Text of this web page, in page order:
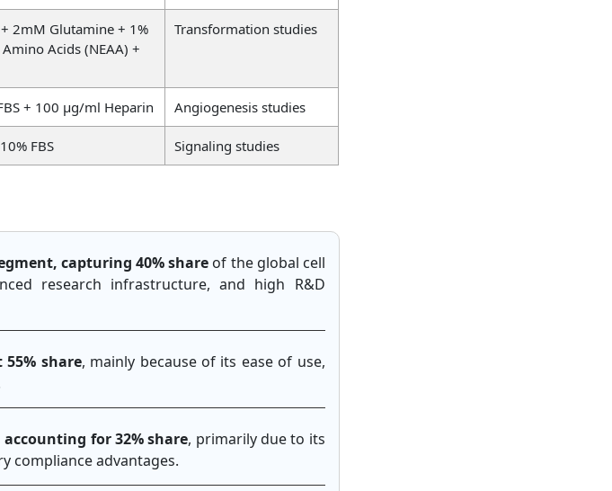
+ 2mM Glutamine + 1%
Acids (NEAA) +
Transformation studies
+ 100 µg/ml Heparin Angiogenesis studies
FBS Signaling studies
capturing 40% share of the global cell
research infrastructure, and high R&D
share, mainly because of its ease of use,
for 32% share, primarily due to its
compliance advantages.